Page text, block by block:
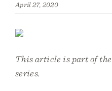
April 27, 2020
This article is part of the
series.